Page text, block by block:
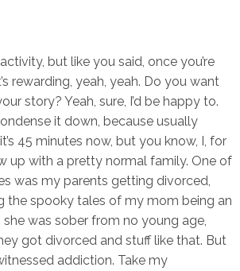
but like you said, once you’re
rewarding, yeah, yeah. Do you want
story? Yeah, sure, I’d be happy to.
it down, because usually
45 minutes now, but you know, I, for
up with a pretty normal family. One of
was my parents getting divorced,
the spooky tales of my mom being an
she was sober from no young age,
got divorced and stuff like that. But
addiction. Take my